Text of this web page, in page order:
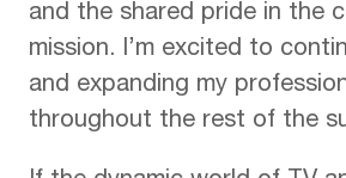
and the shared pride in the
mission. I’m excited to
and expanding my
throughout the rest of the